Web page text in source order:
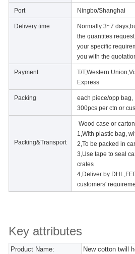
Port Ningbo/Shanghai
Delivery time
Normally 3~7
the quantites
your specific
you with the
Payment
T/T,Western
Express
Packing
each piece/opp
300pcs per ctn or
Packing&Transport
Wood case or
1,With plastic bag,
2,To be packed in
3,Use tape to seal
crates
4,Deliver by
customers'
Key attributes
Product Name:
New cotton twill